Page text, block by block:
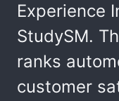
Experience
StudySM.
ranks
customer